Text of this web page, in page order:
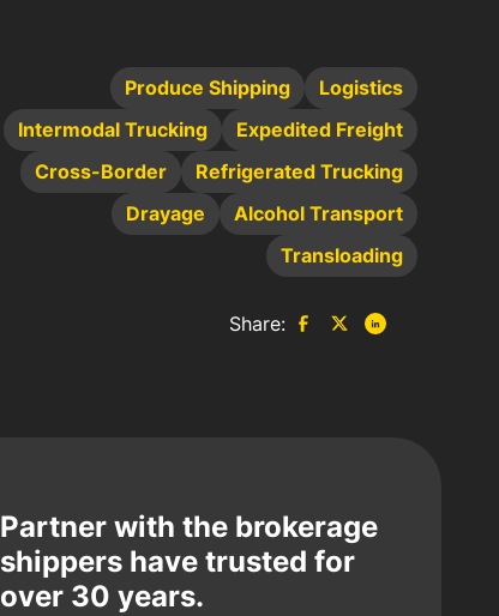
Produce Shipping
Logistics
Intermodal Trucking
Expedited Freight
Cross-Border
Refrigerated Trucking
Drayage
Alcohol Transport
Transloading
Share:
Partner with the brokerage
shippers have trusted for
over 30 years.